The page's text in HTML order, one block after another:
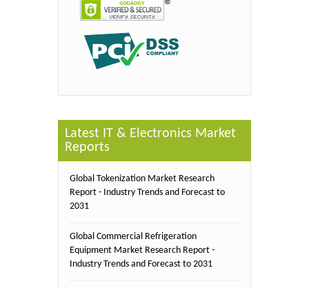
Latest IT & Electronics Market
Reports
Global Tokenization Market Research
Report - Industry Trends and Forecast to
2031
Global Commercial Refrigeration
Equipment Market Research Report -
Industry Trends and Forecast to 2031